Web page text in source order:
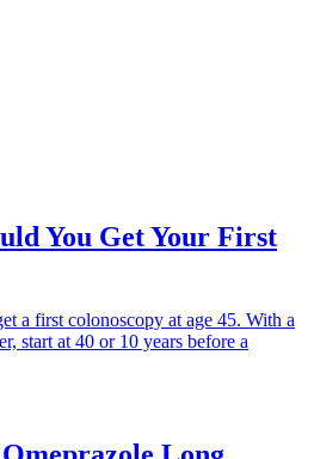
You Get Your First
a first colonoscopy at age 45. With a
start at 40 or 10 years before a